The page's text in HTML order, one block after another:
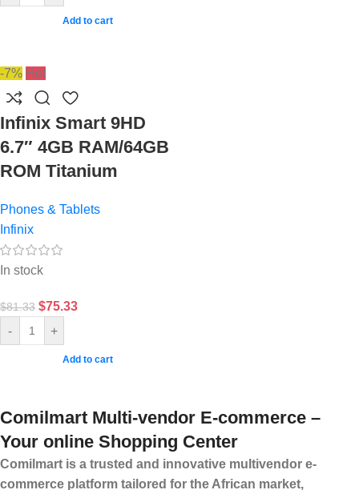
Add to cart
-7% Hot
Infinix Smart 9HD
6.7″ 4GB RAM/64GB
ROM Titanium
Phones & Tablets
Infinix
In stock
$81.33 $75.33
- +
Add to cart
Comilmart Multi-vendor E-commerce –
Your online Shopping Center
Comilmart is a trusted and innovative multivendor e-
commerce platform tailored for the African market,